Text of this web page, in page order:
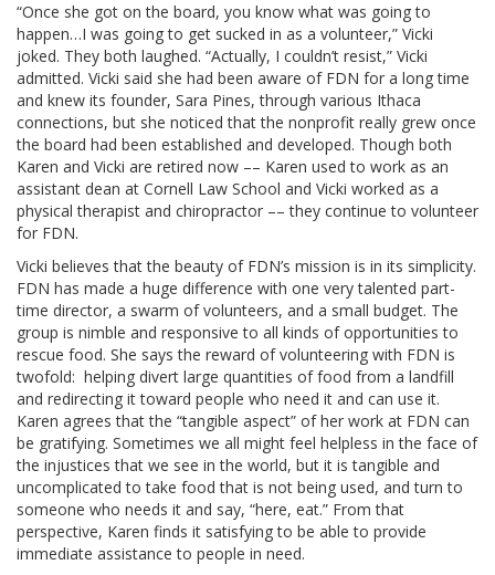
“Once she got on the board, you know what was going to
happen…I was going to get sucked in as a volunteer,” Vicki
joked. They both laughed. “Actually, I couldn’t resist,” Vicki
admitted. Vicki said she had been aware of FDN for a long time
and knew its founder, Sara Pines, through various Ithaca
connections, but she noticed that the nonprofit really grew once
the board had been established and developed. Though both
Karen and Vicki are retired now –– Karen used to work as an
assistant dean at Cornell Law School and Vicki worked as a
physical therapist and chiropractor –– they continue to volunteer
for FDN.
Vicki believes that the beauty of FDN’s mission is in its simplicity.
FDN has made a huge difference with one very talented part-
time director, a swarm of volunteers, and a small budget. The
group is nimble and responsive to all kinds of opportunities to
rescue food. She says the reward of volunteering with FDN is
twofold: helping divert large quantities of food from a landfill
and redirecting it toward people who need it and can use it.
Karen agrees that the “tangible aspect” of her work at FDN can
be gratifying. Sometimes we all might feel helpless in the face of
the injustices that we see in the world, but it is tangible and
uncomplicated to take food that is not being used, and turn to
someone who needs it and say, “here, eat.” From that
perspective, Karen finds it satisfying to be able to provide
immediate assistance to people in need.